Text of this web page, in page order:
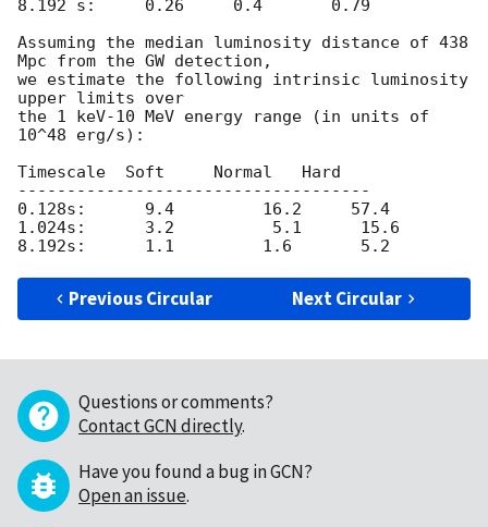
8.192 s:     0.26     0.4       0.79
Assuming the median luminosity distance of 438
Mpc from the GW detection,
we estimate the following intrinsic luminosity
upper limits over
the 1 keV-10 MeV energy range (in units of
10^48 erg/s):
Timescale  Soft     Normal   Hard
------------------------------------
0.128s:      9.4         16.2     57.4
1.024s:      3.2          5.1      15.6
Previous Circular Next Circular
Questions or comments?
Contact GCN directly.
Have you found a bug in GCN?
Open an issue.